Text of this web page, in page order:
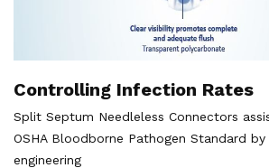
Controlling Infection Rates
Split Septum Needleless Connectors
OSHA Bloodborne Pathogen Standard
engineering